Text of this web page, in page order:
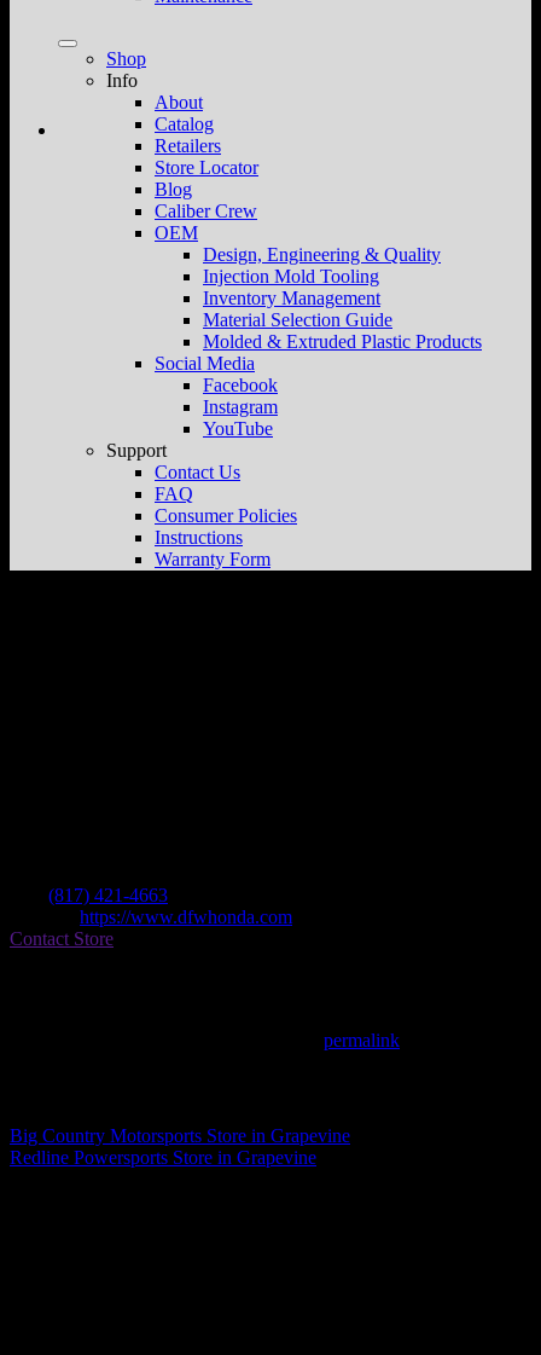
Shop
Info
About
Catalog
Retailers
Store Locator
Blog
Caliber Crew
OEM
Design, Engineering & Quality
Injection Mold Tooling
Inventory Management
Material Selection Guide
Molded & Extruded Plastic Products
Social Media
Facebook
Instagram
YouTube
Support
Contact Us
FAQ
Consumer Policies
Instructions
Warranty Form
(817) 421-4663
https://www.dfwhonda.com
Contact Store
permalink
Big Country Motorsports Store in Grapevine
Redline Powersports Store in Grapevine